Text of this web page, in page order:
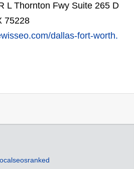
L Thornton Fwy Suite 265 D
75228
dallas-fort-worth.